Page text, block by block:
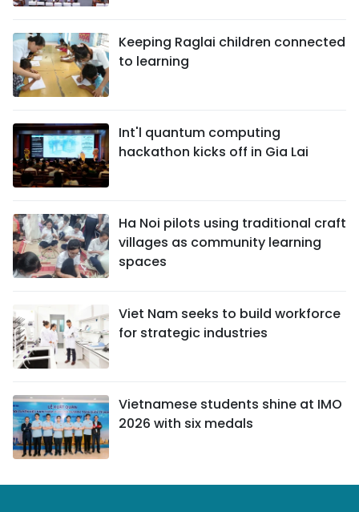
Keeping Raglai children connected
to learning
Int'l quantum computing
hackathon kicks off in Gia Lai
Ha Noi pilots using traditional craft
villages as community learning
spaces
Viet Nam seeks to build workforce
for strategic industries
Vietnamese students shine at IMO
2026 with six medals